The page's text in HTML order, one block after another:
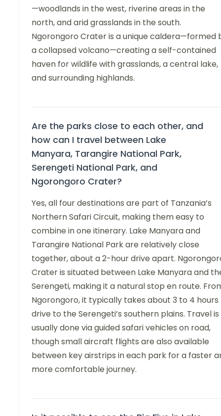
—woodlands in the west, riverine areas in the
north, and arid grasslands in the south.
Ngorongoro Crater is a unique caldera—formed
a collapsed volcano—creating a self-contained
haven for wildlife with grasslands, a central lake,
and surrounding highlands.
Are the parks close to each other, and
how can I travel between Lake
Manyara, Tarangire National Park,
Serengeti National Park, and
Ngorongoro Crater?
Yes, all four destinations are part of Tanzania’s
Northern Safari Circuit, making them easy to
combine in one itinerary. Lake Manyara and
Tarangire National Park are relatively close
together, about a 2-hour drive apart.
Crater is situated between Lake Manyara and
Serengeti, making it a natural stop en route.
Ngorongoro, it typically takes about 3 to 4
drive to the Serengeti’s southern plains. Travel is
usually done via guided safari vehicles on road,
though small aircraft flights are also available
between key airstrips in each park for a faster
more comfortable journey.